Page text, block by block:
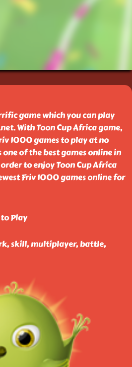
game which you can play
With Toon Cup Africa game,
1000 games to play at no
one of the best games online in
to enjoy Toon Cup Africa
Friv 1000 games online for
Play
skill, multiplayer, battle,